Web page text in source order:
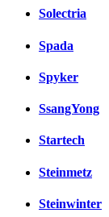
Solectria
Spada
Spyker
SsangYong
Startech
Steinmetz
Steinwinter